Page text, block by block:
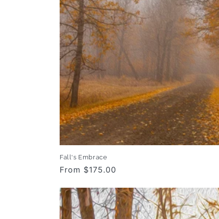
Fall's Embrace
Regular
From $175.00